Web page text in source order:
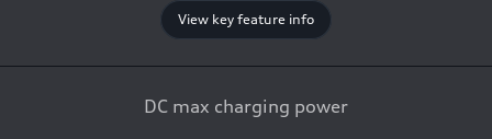
View key feature info
DC max charging power